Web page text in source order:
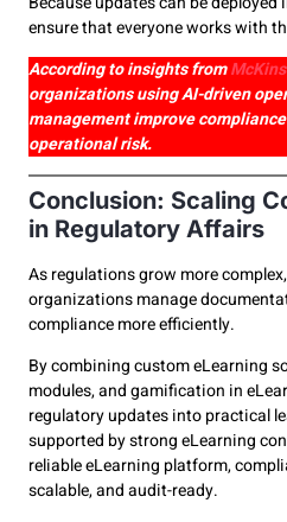
ensure that everyone works with
According to insights from
organizations using AI-driven
management improve
operational risk.
Conclusion: Scaling
in Regulatory Affairs
As regulations grow more complex,
organizations manage
compliance more efficiently.
By combining custom eLearning
modules, and gamification in
regulatory updates into practical
supported by strong eLearning
reliable eLearning platform,
scalable, and audit-ready.